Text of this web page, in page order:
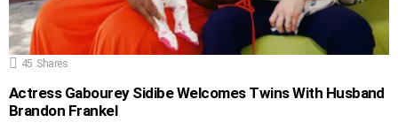
45 Shares
Actress Gabourey Sidibe Welcomes Twins With Husband
Brandon Frankel